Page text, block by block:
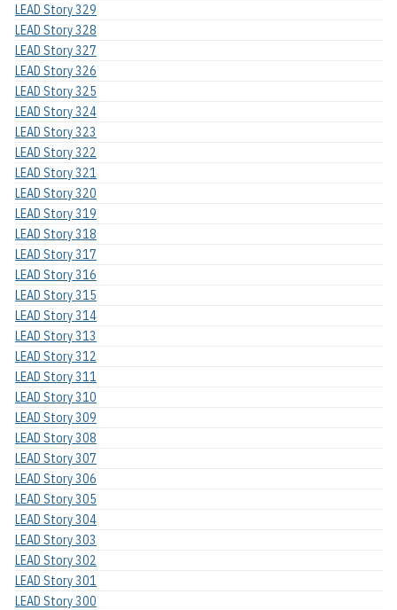
LEAD Story 329
LEAD Story 328
LEAD Story 327
LEAD Story 326
LEAD Story 325
LEAD Story 324
LEAD Story 323
LEAD Story 322
LEAD Story 321
LEAD Story 320
LEAD Story 319
LEAD Story 318
LEAD Story 317
LEAD Story 316
LEAD Story 315
LEAD Story 314
LEAD Story 313
LEAD Story 312
LEAD Story 311
LEAD Story 310
LEAD Story 309
LEAD Story 308
LEAD Story 307
LEAD Story 306
LEAD Story 305
LEAD Story 304
LEAD Story 303
LEAD Story 302
LEAD Story 301
LEAD Story 300